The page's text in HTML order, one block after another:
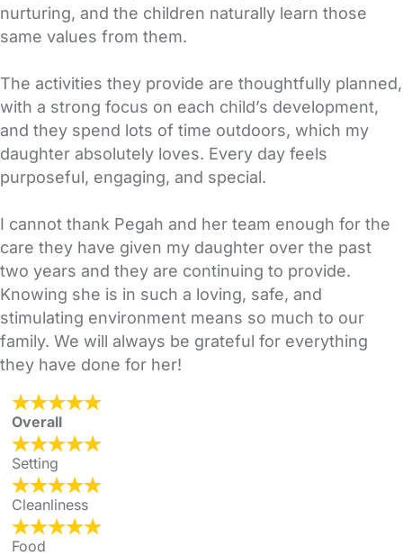
nurturing, and the children naturally learn those
same values from them.
The activities they provide are thoughtfully planned,
with a strong focus on each child’s development,
and they spend lots of time outdoors, which my
daughter absolutely loves. Every day feels
purposeful, engaging, and special.
I cannot thank Pegah and her team enough for the
care they have given my daughter over the past
two years and they are continuing to provide.
Knowing she is in such a loving, safe, and
stimulating environment means so much to our
family. We will always be grateful for everything
they have done for her!
Overall
Setting
Cleanliness
Food